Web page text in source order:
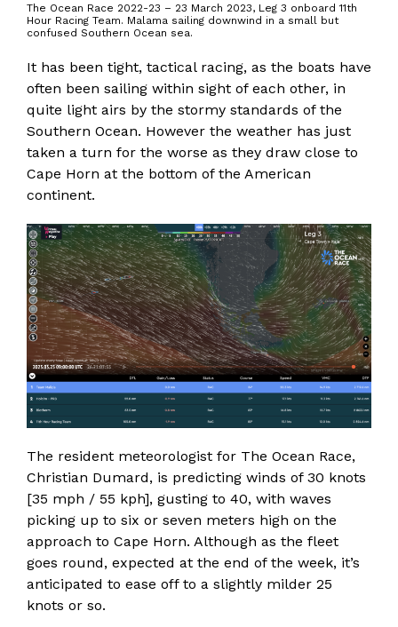
The Ocean Race 2022-23 – 23 March 2023, Leg 3 onboard 11th
Hour Racing Team. Malama sailing downwind in a small but
confused Southern Ocean sea.
It has been tight, tactical racing, as the boats have
often been sailing within sight of each other, in
quite light airs by the stormy standards of the
Southern Ocean. However the weather has just
taken a turn for the worse as they draw close to
Cape Horn at the bottom of the American
continent.
The resident meteorologist for The Ocean Race,
Christian Dumard, is predicting winds of 30 knots
[35 mph / 55 kph], gusting to 40, with waves
picking up to six or seven meters high on the
approach to Cape Horn. Although as the fleet
goes round, expected at the end of the week, it’s
anticipated to ease off to a slightly milder 25
knots or so.